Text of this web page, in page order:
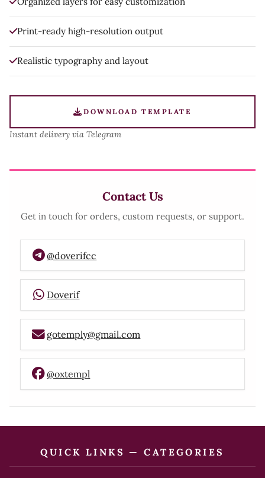
Print-ready high-resolution output
Realistic typography and layout
DOWNLOAD TEMPLATE
Instant delivery via Telegram
Contact Us
Get in touch for orders, custom requests, or support.
@doverifcc
Doverif
gotemply@gmail.com
@oxtempl
QUICK LINKS — CATEGORIES